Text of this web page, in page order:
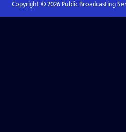
Copyright © 2026Public Broadcasting